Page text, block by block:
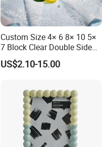
Custom Size 4× 6 8× 10 5×
7 Block Clear Double Sided
A3 A4 A5 Desktop Magnetic
Acrylic Photo Frame
US$2.10-15.00